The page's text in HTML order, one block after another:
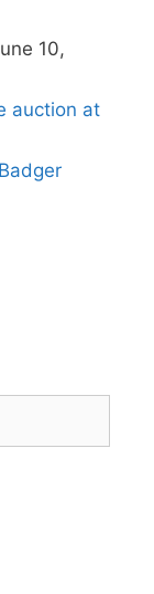
10,
auction at